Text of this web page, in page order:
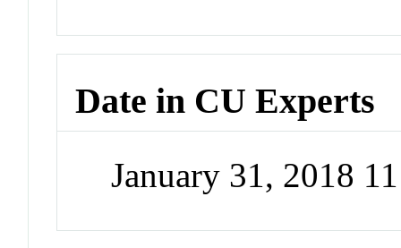
Date in CU Experts
January 31, 2018